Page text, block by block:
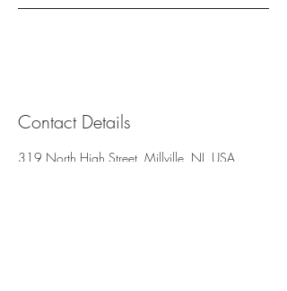
Contact Details
319 North High Street, Millville, NJ, USA